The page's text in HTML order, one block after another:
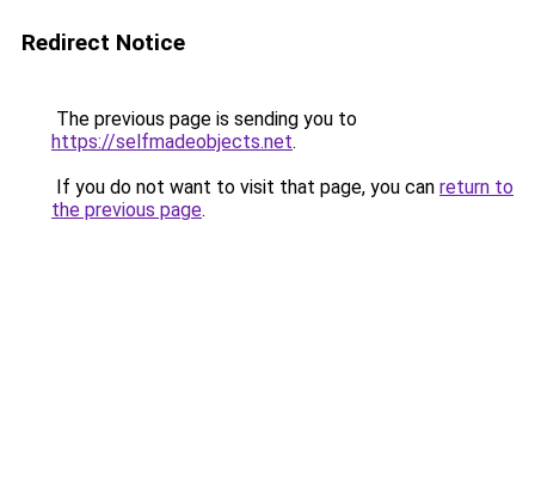
Redirect Notice
The previous page is sending you to
https://selfmadeobjects.net.
If you do not want to visit that page, you can return to
the previous page.